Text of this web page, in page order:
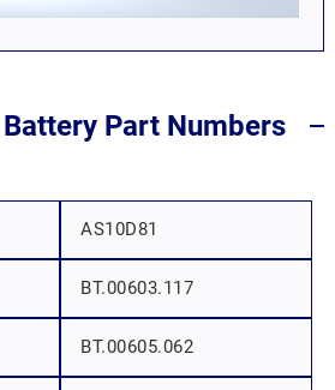
Part Numbers
AS10D81
BT.00603.117
BT.00605.062